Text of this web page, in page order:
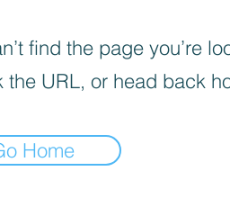
find the page you’re
the URL, or head back
Home